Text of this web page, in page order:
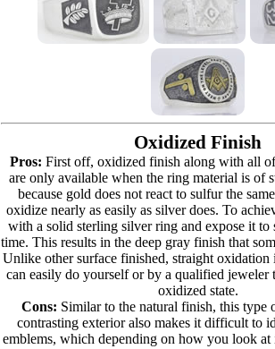
Oxidized Finish
Pros: First off, oxidized finish along with all
are only available when the ring material is of
because gold does not react to sulfur the
oxidize nearly as easily as silver does. To
with a solid sterling silver ring and expose it
time. This results in the deep gray finish that
Unlike other surface finished, straight oxidation
can easily do yourself or by a qualified jeweler
oxidized state.
Cons: Similar to the natural finish, this type
contrasting exterior also makes it difficult to
emblems, which depending on how you look at